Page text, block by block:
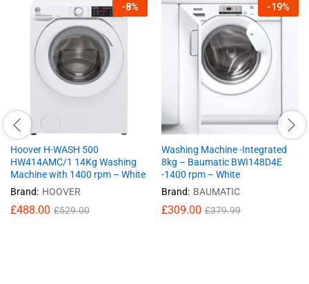
-8%
Hoover H-WASH 500
HW414AMC/1 14Kg Washing
Machine with 1400 rpm – White
Brand: HOOVER
£488.00 £529.00
-19%
Washing Machine -Integrated
8kg – Baumatic BWI148D4E
-1400 rpm – White
Brand: BAUMATIC
£309.00 £379.99